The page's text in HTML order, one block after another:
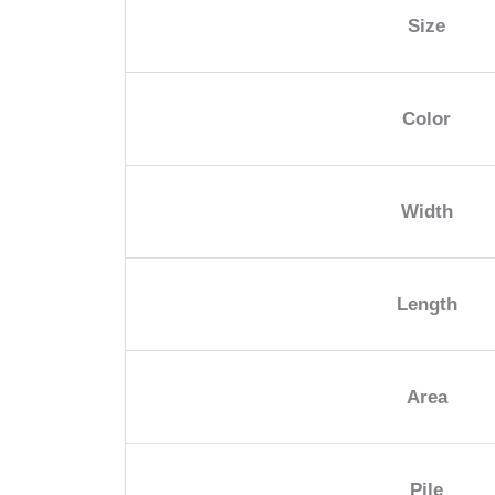
Size
Color
Width
Length
Area
Pile